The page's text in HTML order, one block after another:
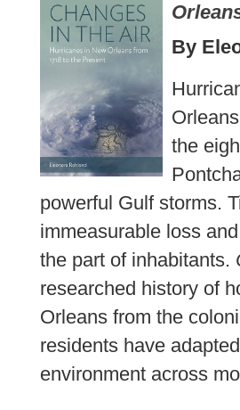
By
the
powerful Gulf storms.
immeasurable loss
the part of inhabitants.
researched history of
Orleans from the
residents have
environment across